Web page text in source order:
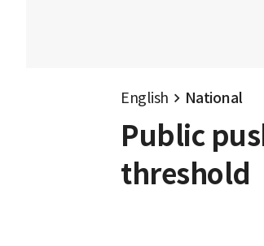
English National
Public
threshold